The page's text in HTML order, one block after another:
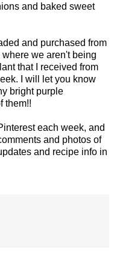
and baked sweet
and purchased from
we aren't being
that I received from
I will let you know
bright purple
them!!
each week, and
and photos of
and recipe info in